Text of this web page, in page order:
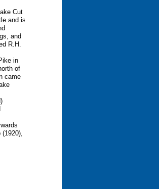
Cut
and is
and
R.H.
in
of
came